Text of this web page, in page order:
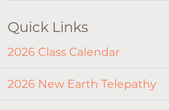
Quick Links
2026 Class Calendar
2026 New Earth Telepathy